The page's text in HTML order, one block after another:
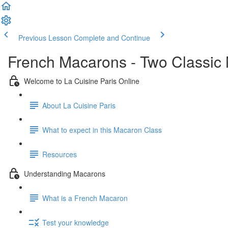
Previous Lesson Complete and Continue
French Macarons - Two Classic
Welcome to La Cuisine Paris Online
About La Cuisine Paris
What to expect in this Macaron Class
Resources
Understanding Macarons
What is a French Macaron
Test your knowledge